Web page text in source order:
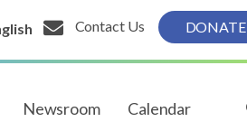
Contact Us DONATE
Newsroom Calendar